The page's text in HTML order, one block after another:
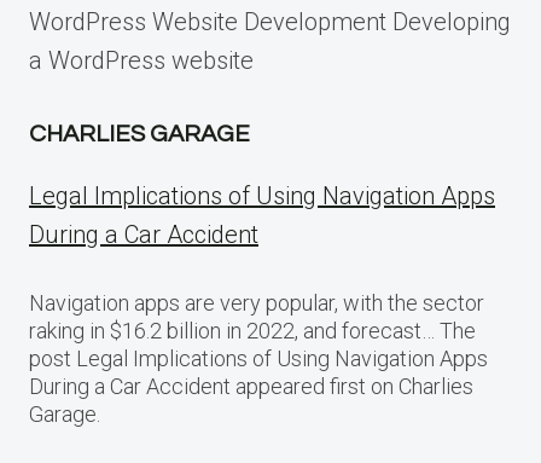
WordPress Website Development Developing
a WordPress website
CHARLIES GARAGE
Legal Implications of Using Navigation Apps
During a Car Accident
Navigation apps are very popular, with the sector
raking in $16.2 billion in 2022, and forecast… The
post Legal Implications of Using Navigation Apps
During a Car Accident appeared first on Charlies
Garage.